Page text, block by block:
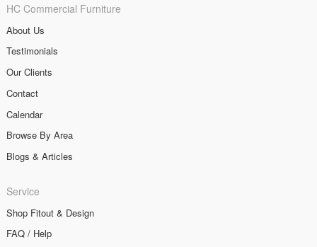
HC Commercial Furniture
About Us
Testimonials
Our Clients
Contact
Calendar
Browse By Area
Blogs & Articles
Service
Shop Fitout & Design
FAQ / Help